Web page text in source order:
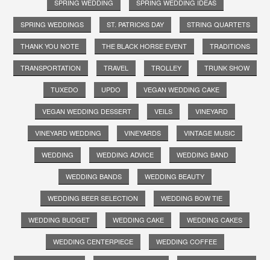
SPRING WEDDING SPRING WEDDING IDEAS
SPRING WEDDINGS ST. PATRICKS DAY STRING QUARTETS
THANK YOU NOTE THE BLACK HORSE EVENT TRADITIONS
TRANSPORTATION TRAVEL TROLLEY TRUNK SHOW
TUXEDO UPDO VEGAN WEDDING CAKE
VEGAN WEDDING DESSERT VEILS VINEYARD
VINEYARD WEDDING VINEYARDS VINTAGE MUSIC
WEDDING WEDDING ADVICE WEDDING BAND
WEDDING BANDS WEDDING BEAUTY
WEDDING BEER SELECTION WEDDING BOW TIE
WEDDING BUDGET WEDDING CAKE WEDDING CAKES
WEDDING CENTERPIECE WEDDING COFFEE